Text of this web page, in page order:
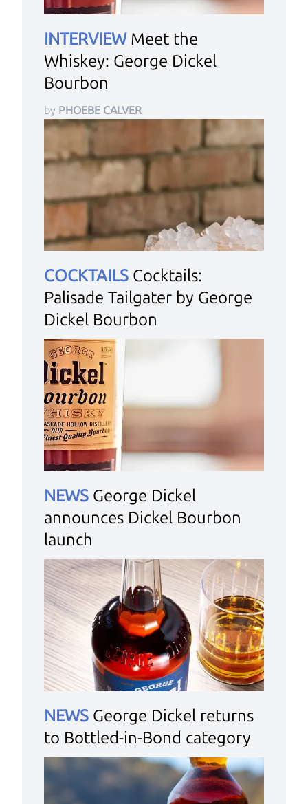
INTERVIEW Meet the
Whiskey: George Dickel
Bourbon
by PHOEBE CALVER
COCKTAILS Cocktails:
Palisade Tailgater by George
Dickel Bourbon
NEWS George Dickel
announces Dickel Bourbon
launch
NEWS George Dickel returns
to Bottled-in-Bond category